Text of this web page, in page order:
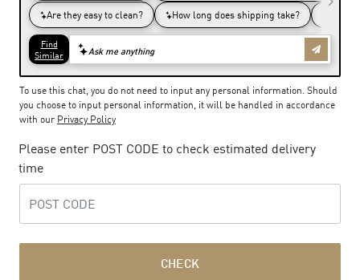
To use this chat, you do not need to input any personal information. Should
you choose to input personal information, it will be handled in accordance
with our Privacy Policy
Please enter POST CODE to check estimated delivery
time
CHECK